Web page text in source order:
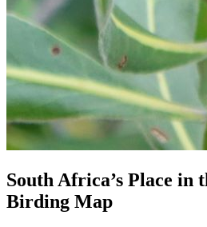
South Africa’s Place in
Birding Map